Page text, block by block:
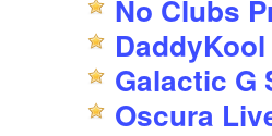
No Clubs
Galactic G
Oscura